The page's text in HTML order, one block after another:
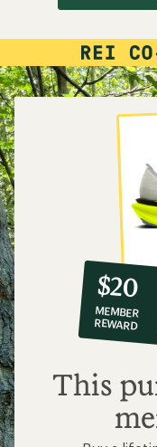
10%
co-
op
member
reward:
$20
$20
MEMBER
REWARD
This